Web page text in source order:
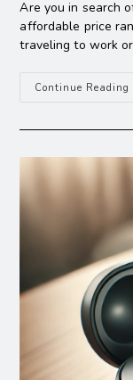
Are you in search
affordable price
traveling to work
Continue Reading